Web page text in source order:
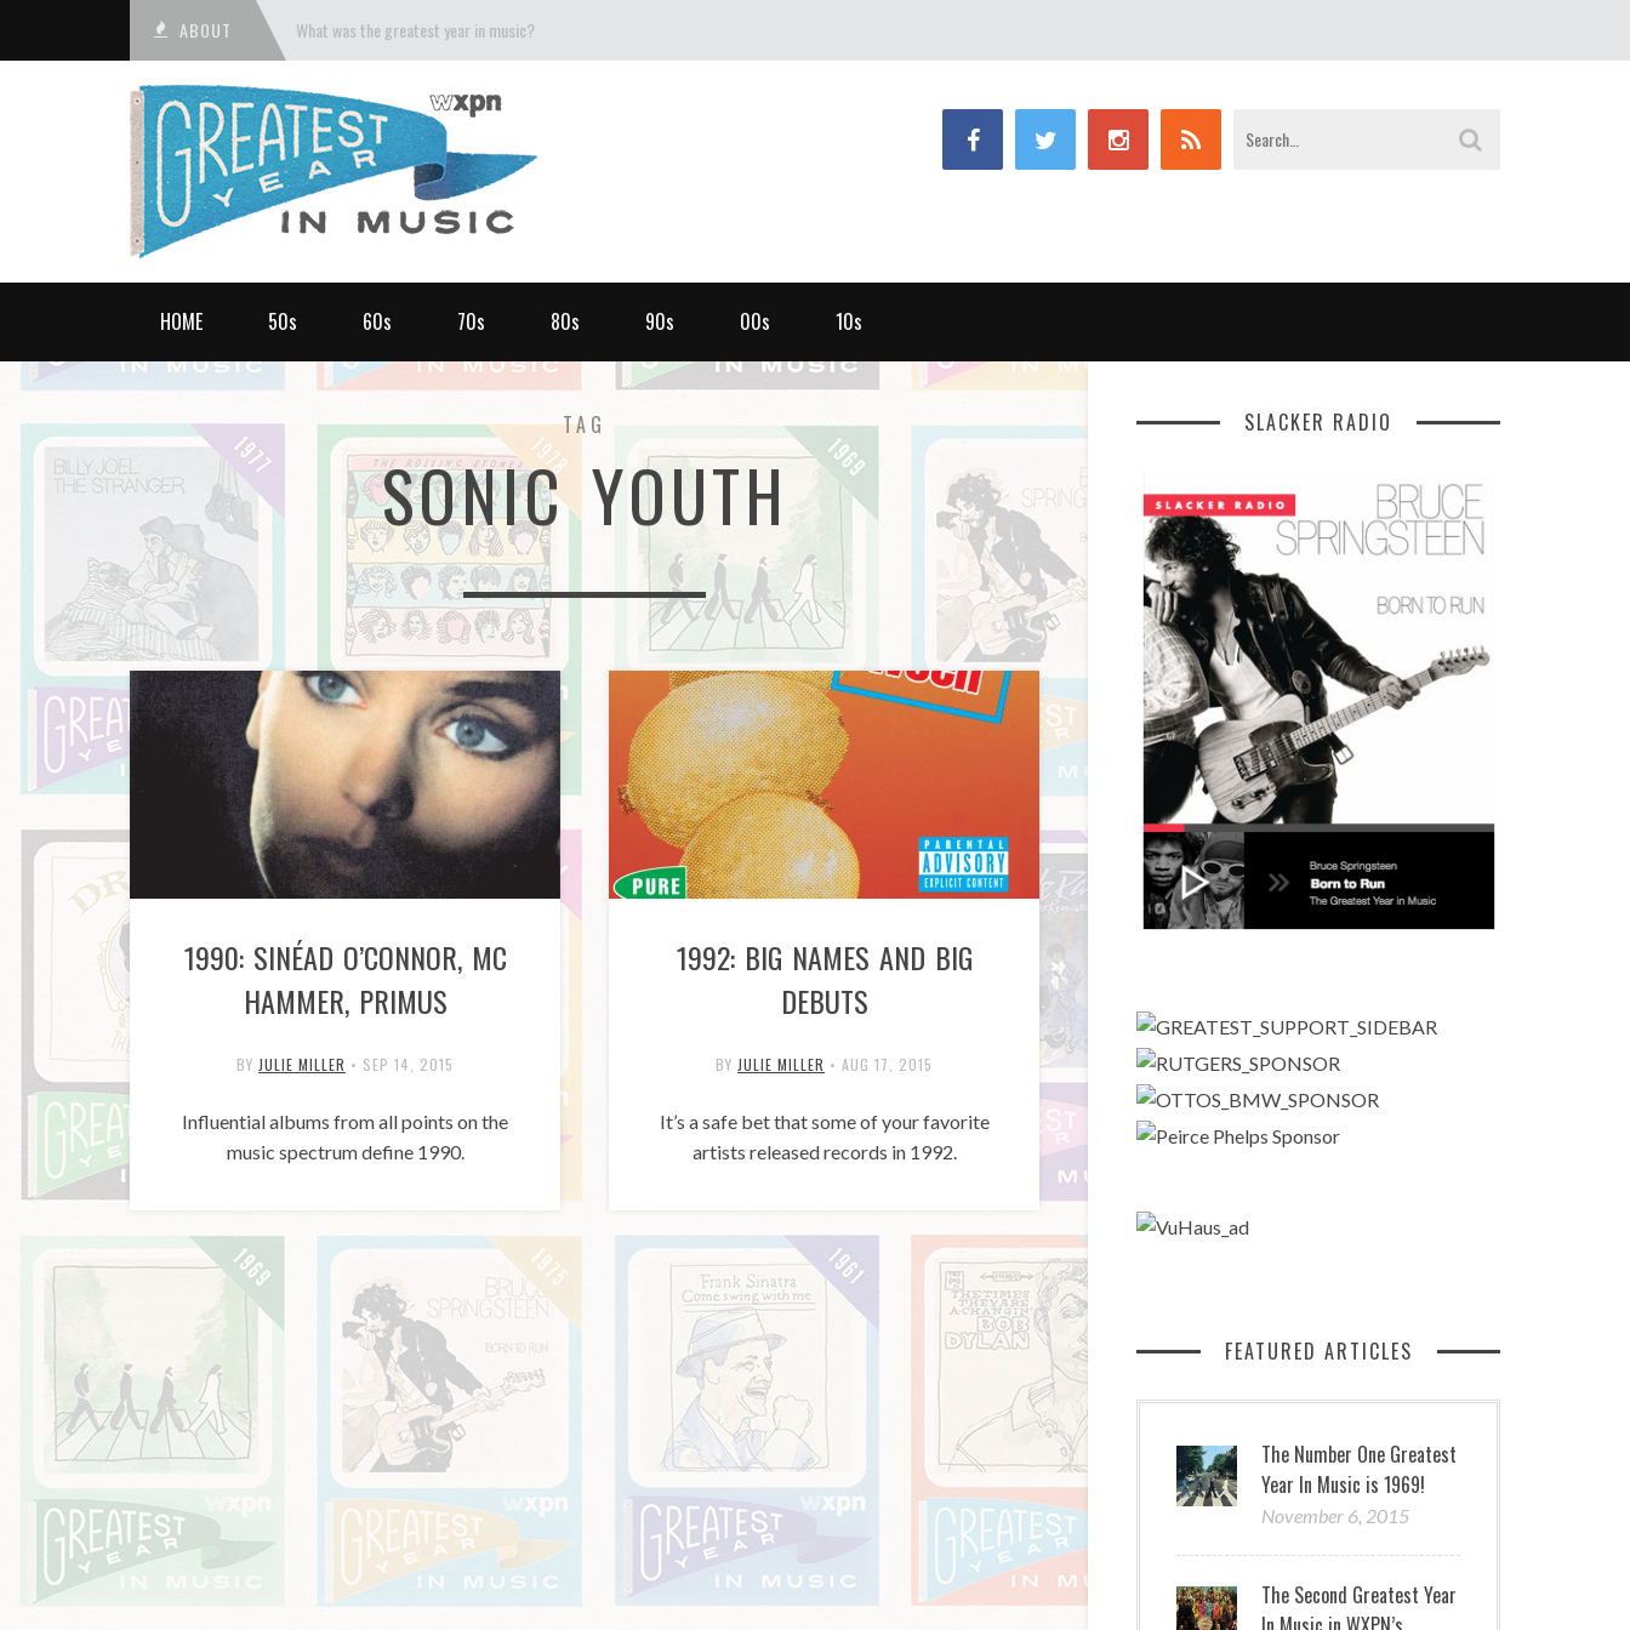
ABOUT What was the greatest year in music?
HOME 50s 60s 70s 80s 90s 00s 10s
TAG
SONIC YOUTH
1990: SINÉAD O’CONNOR, MC
HAMMER, PRIMUS
BY JULIE MILLER • SEP 14, 2015
Influential albums from all points on the
music spectrum define 1990.
1992: BIG NAMES AND BIG
DEBUTS
BY JULIE MILLER • AUG 17, 2015
It’s a safe bet that some of your favorite
artists released records in 1992.
SLACKER RADIO
FEATURED ARTICLES
The Number One Greatest
Year In Music is 1969!
November 6, 2015
The Second Greatest Year